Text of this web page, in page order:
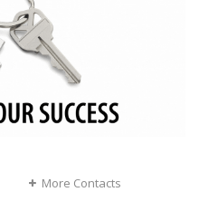
More Contacts